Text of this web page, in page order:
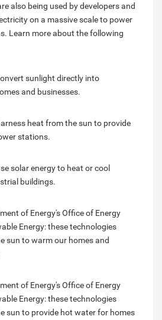
also being used by developers and
on a massive scale to power
Learn more about the following
sunlight directly into
and businesses.
heat from the sun to provide
stations.
solar energy to heat or cool
buildings.
of Energy's Office of Energy
Energy: these technologies
sun to warm our homes and
of Energy's Office of Energy
Energy: these technologies
sun to provide hot water for homes